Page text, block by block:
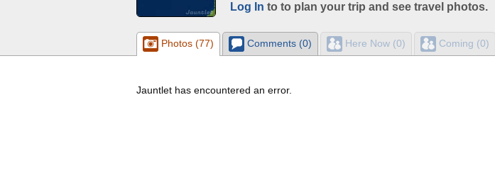
Log In to to plan your trip and see travel photos.
Photos (77) Comments (0) Here Now (0) Coming (0)
Jauntlet has encountered an error.